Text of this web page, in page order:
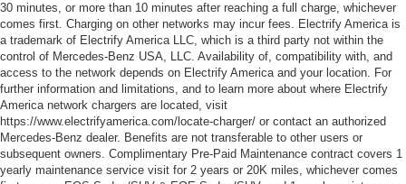
30 minutes, or more than 10 minutes after reaching a full charge, whichever
comes first. Charging on other networks may incur fees. Electrify America is
a trademark of Electrify America LLC, which is a third party not within the
control of Mercedes-Benz USA, LLC. Availability of, compatibility with, and
access to the network depends on Electrify America and your location. For
further information and limitations, and to learn more about where Electrify
America network chargers are located, visit
https://www.electrifyamerica.com/locate-charger/ or contact an authorized
Mercedes-Benz dealer. Benefits are not transferable to other users or
subsequent owners. Complimentary Pre-Paid Maintenance contract covers 1
yearly maintenance service visit for 2 years or 20K miles, whichever comes